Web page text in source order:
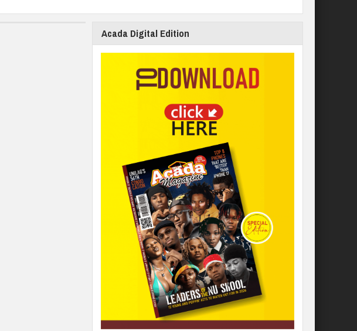
Acada Digital Edition